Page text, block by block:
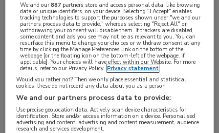
Hematologie
Aandachtsgebieden:
Leukemie
Tags:
acalabrutinib,CLL
We and our887 partners store and access personal data, like browsing
data or unique identifiers, on your device. Selecting "I Accept" enables
tracking technologies to support the purposes shown under "we and our
partners process data to provide," whereas selecting "Reject All" or
withdrawing your consent will disable them. If trackers are disabled,
some content and ads you see may not be as relevant to you. You can
resurface this menu to change your choices or withdraw consent at any
time by clicking the Manage Preferences link on the bottom of the
webpage [or the floating icon on the bottom-left of the webpage, if
applicable]. Your choices will have effect within our Website. For more
details, refer to our Privacy Policy. Privacy statement
Would you rather not? Then we only place essential and statistical
cookies, these do not record any data about you as a person
We and our partners process data to provide:
Use precise geolocation data. Actively scan device characteristics for
identification. Store and/or access information on a device. Personalised
advertising and content, advertising and content measurement, audience
research and services development.